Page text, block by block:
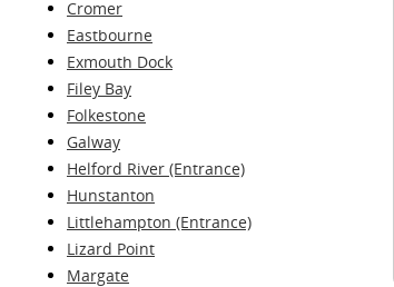
Cromer
Eastbourne
Exmouth Dock
Filey Bay
Folkestone
Galway
Helford River (Entrance)
Hunstanton
Littlehampton (Entrance)
Lizard Point
Margate